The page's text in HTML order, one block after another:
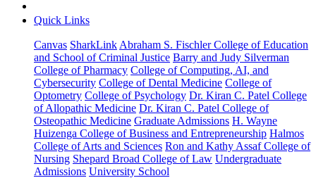
Quick Links
Canvas SharkLink Abraham S. Fischler College of Education
and School of Criminal Justice Barry and Judy Silverman
College of Pharmacy College of Computing, AI, and
Cybersecurity College of Dental Medicine College of
Optometry College of Psychology Dr. Kiran C. Patel College
of Allopathic Medicine Dr. Kiran C. Patel College of
Osteopathic Medicine Graduate Admissions H. Wayne
Huizenga College of Business and Entrepreneurship Halmos
College of Arts and Sciences Ron and Kathy Assaf College of
Nursing Shepard Broad College of Law Undergraduate
Admissions University School